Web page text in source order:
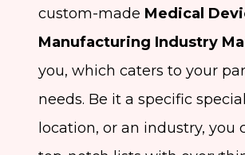
custom-made Medical
Manufacturing Industry
you, which caters to your
needs. Be it a specific
location, or an industry, you